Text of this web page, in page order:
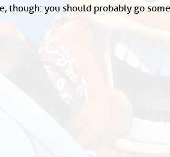
though: you should probably go